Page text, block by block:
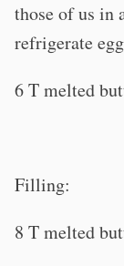
those of us in
refrigerate
6 T melted
Filling:
8 T melted